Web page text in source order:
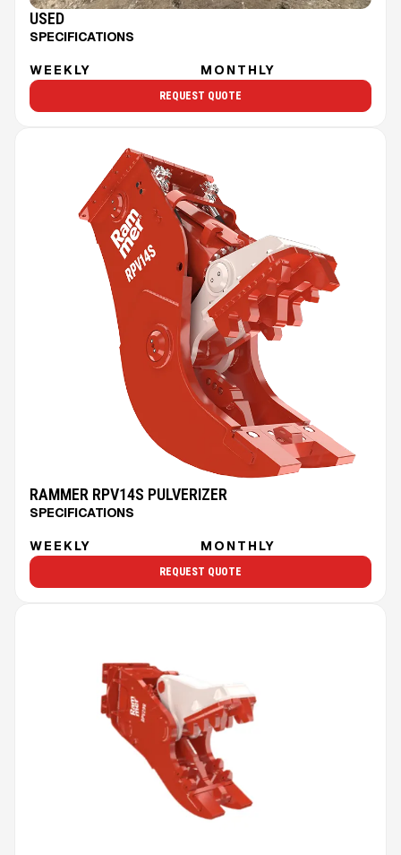
USED
SPECIFICATIONS
WEEKLY MONTHLY
REQUEST QUOTE
RAMMER RPV14S PULVERIZER
SPECIFICATIONS
WEEKLY MONTHLY
REQUEST QUOTE